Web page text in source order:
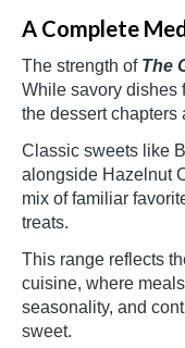
A Complete
The strength of The
While savory dishes
the dessert
Classic sweets like
alongside Hazelnut
mix of familiar
treats.
This range reflects
cuisine, where
seasonality, and
sweet.